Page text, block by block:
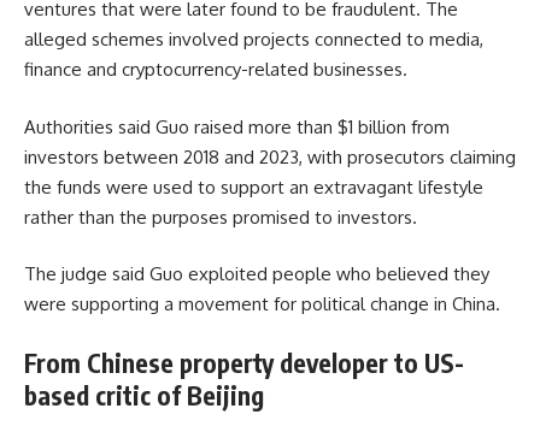
ventures that were later found to be fraudulent. The
alleged schemes involved projects connected to media,
finance and cryptocurrency-related businesses.
Authorities said Guo raised more than $1 billion from
investors between 2018 and 2023, with prosecutors claiming
the funds were used to support an extravagant lifestyle
rather than the purposes promised to investors.
The judge said Guo exploited people who believed they
were supporting a movement for political change in China.
From Chinese property developer to US-
based critic of Beijing